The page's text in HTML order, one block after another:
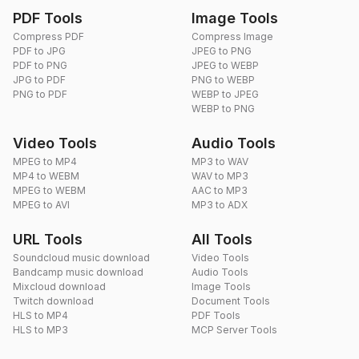
PDF Tools
Compress PDF
PDF to JPG
PDF to PNG
JPG to PDF
PNG to PDF
Image Tools
Compress Image
JPEG to PNG
JPEG to WEBP
PNG to WEBP
WEBP to JPEG
WEBP to PNG
Video Tools
MPEG to MP4
MP4 to WEBM
MPEG to WEBM
MPEG to AVI
Audio Tools
MP3 to WAV
WAV to MP3
AAC to MP3
MP3 to ADX
URL Tools
Soundcloud music download
Bandcamp music download
Mixcloud download
Twitch download
HLS to MP4
HLS to MP3
All Tools
Video Tools
Audio Tools
Image Tools
Document Tools
PDF Tools
MCP Server Tools